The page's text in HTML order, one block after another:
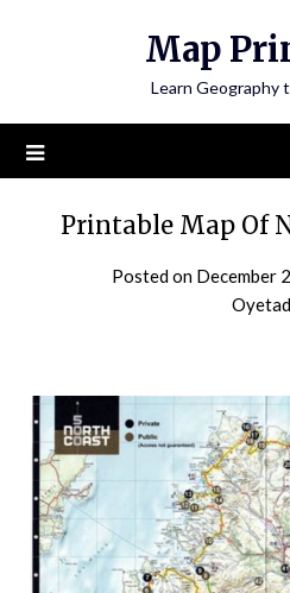
Map
Learn Geography
Printable Map Of
Posted on December